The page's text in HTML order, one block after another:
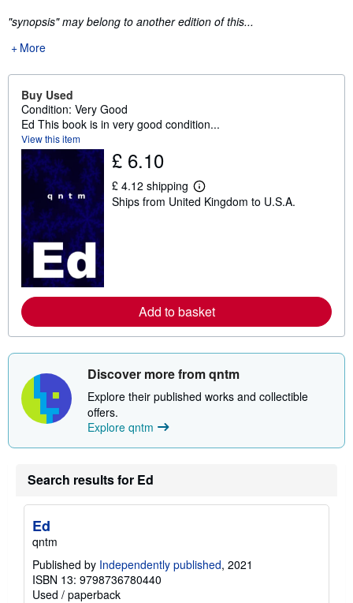
"synopsis" may belong to another edition of this...
More
Buy Used
Condition: Very Good
Ed This book is in very good condition...
View this item
£ 6.10
£ 4.12 shipping
L
e
a
b
s
i
p
p
r
Ships from United Kingdom to U.S.A.
Add to basket
Discover more from qntm
Explore their published works and collectible
offers.
Explore qntm
Search results for Ed
Ed
qntm
Published by Independently published, 2021
ISBN 13: 9798736780440
Used / paperback